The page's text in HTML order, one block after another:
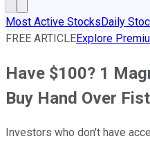
Most Active StocksDaily
FREE ARTICLEExplore
Have $100? 1
Buy Hand Over
Investors who don't have